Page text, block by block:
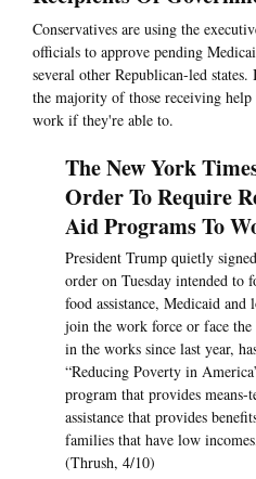
Conservatives are using the
officials to approve pending
several other Republican-led
the majority of those receiving
work if they're able to.
The New York
Order To Require
Aid Programs To
President Trump quietly
order on Tuesday intended to
food assistance, Medicaid
join the work force or face
in the works since last year,
“Reducing Poverty in
program that provides means-
assistance that provides
families that have low
(Thrush, 4/10)